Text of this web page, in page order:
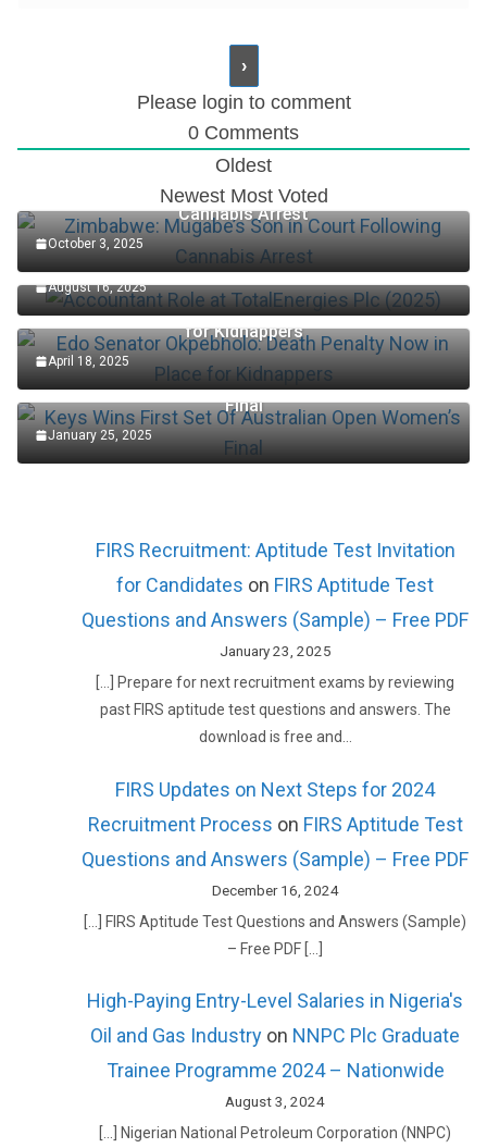
Please login to comment
0 Comments
Oldest
Newest Most Voted
Zimbabwe: Mugabe’s Son in Court Following
Cannabis Arrest
October 3, 2025
Accountant Role at TotalEnergies Plc (2025)
August 16, 2025
Edo Senator Okpebholo: Death Penalty Now in Place
for Kidnappers
April 18, 2025
Keys Wins First Set Of Australian Open Women’s
Final
January 25, 2025
FIRS Recruitment: Aptitude Test Invitation
for Candidates on FIRS Aptitude Test
Questions and Answers (Sample) – Free PDF
January 23, 2025
[…] Prepare for next recruitment exams by reviewing
past FIRS aptitude test questions and answers. The
download is free and…
FIRS Updates on Next Steps for 2024
Recruitment Process on FIRS Aptitude Test
Questions and Answers (Sample) – Free PDF
December 16, 2024
[…] FIRS Aptitude Test Questions and Answers (Sample)
– Free PDF […]
High-Paying Entry-Level Salaries in Nigeria's
Oil and Gas Industry on NNPC Plc Graduate
Trainee Programme 2024 – Nationwide
August 3, 2024
[…] Nigerian National Petroleum Corporation (NNPC)